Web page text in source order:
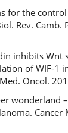
for the
Rev. Camb.
inhibits Wnt
of WIF-1
Oncol.
wonderland
Cancer